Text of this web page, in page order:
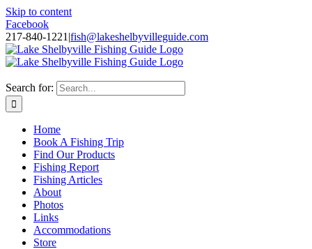
Skip to content
Facebook
217-840-1221 |fish@lakeshelbyvilleguide.com
Search for:
Home
Book A Fishing Trip
Find Our Products
Fishing Report
Fishing Articles
About
Photos
Links
Accommodations
Store